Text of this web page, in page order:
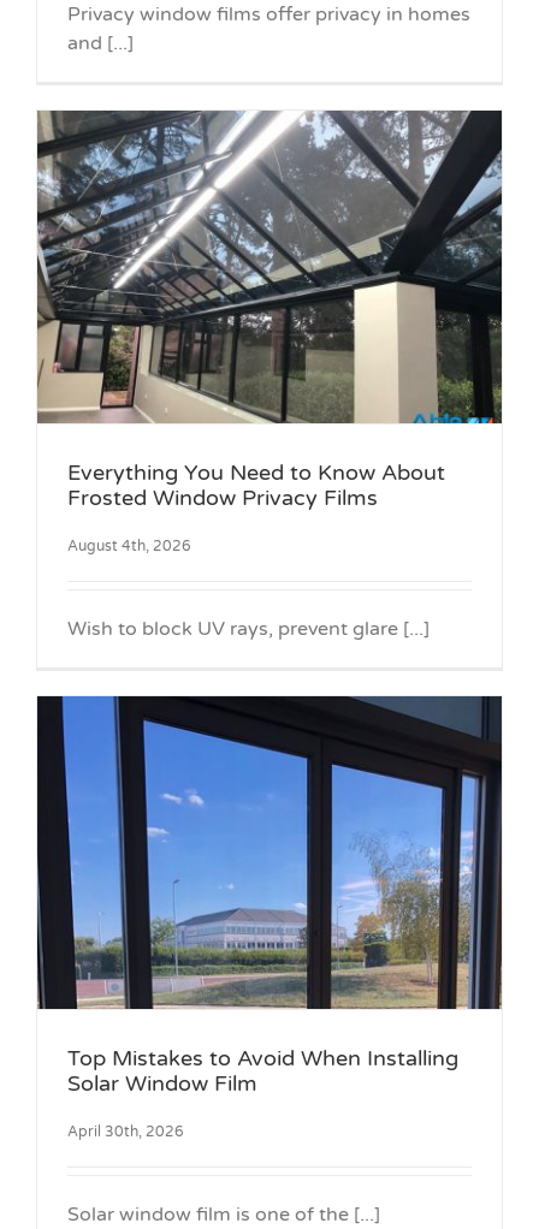
Privacy window films offer privacy in homes
and [...]
Everything You Need to Know About
Frosted Window Privacy Films
August 4th, 2026
Wish to block UV rays, prevent glare [...]
Top Mistakes to Avoid When Installing
Solar Window Film
April 30th, 2026
Solar window film is one of the [...]